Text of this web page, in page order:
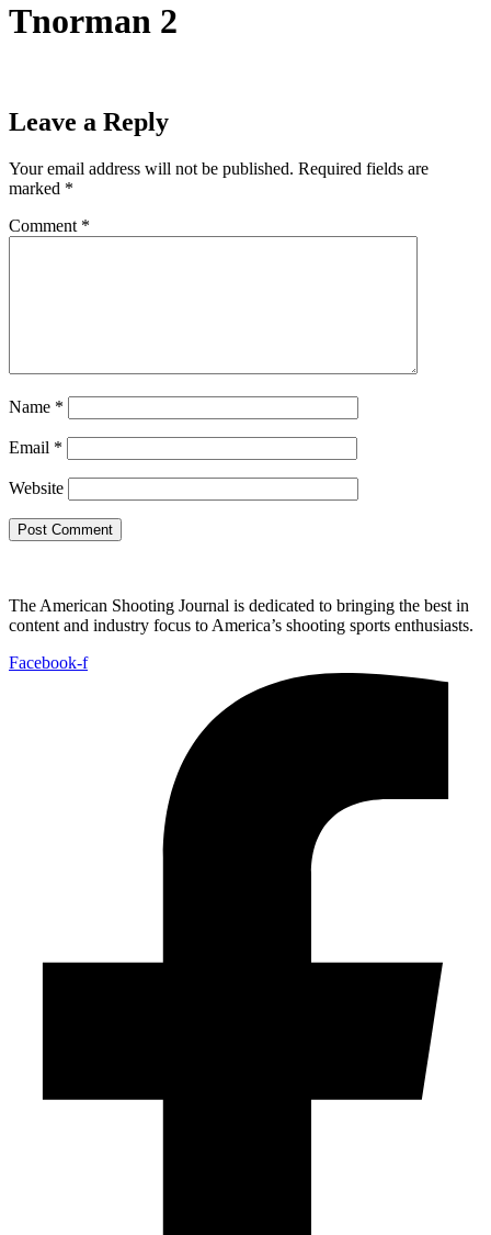
Tnorman 2
Leave a Reply
Your email address will not be published. Required fields are
marked *
Comment *
Name *
Email *
Website
The American Shooting Journal is dedicated to bringing the best in
content and industry focus to America’s shooting sports enthusiasts.
Facebook-f